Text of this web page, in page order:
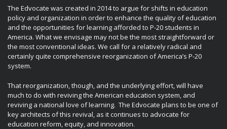
The Edvocate was created in 2014 to argue for shifts in education
policy and organization in order to enhance the quality of education
and the opportunities for learning afforded to P-20 students in
America. What we envisage may not be the most straightforward or
the most conventional ideas. We call for a relatively radical and
certainly quite comprehensive reorganization of America’s P-20
system.
That reorganization, though, and the underlying effort, will have
much to do with reviving the American education system, and
reviving a national love of learning. The Edvocate plans to be one of
key architects of this revival, as it continues to advocate for
education reform, equity, and innovation.